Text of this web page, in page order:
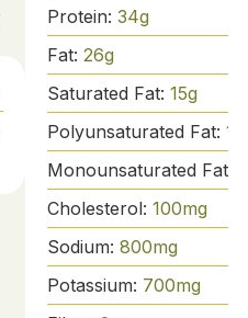
Protein: 34g
Fat: 26g
Saturated Fat: 15g
Polyunsaturated Fat: 1
Monounsaturated Fat:
Cholesterol: 100mg
Sodium: 800mg
Potassium: 700mg